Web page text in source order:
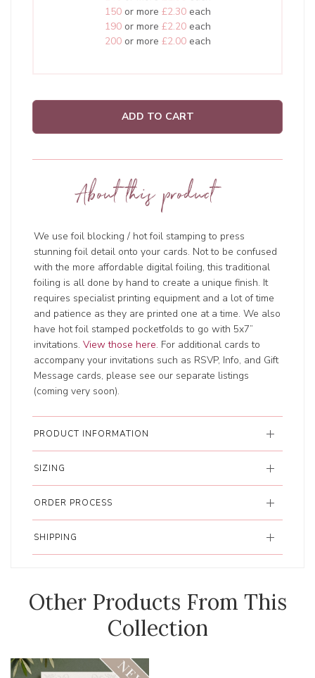
150or more £2.30each
190or more £2.20each
200or more £2.00each
ADD TO CART
About this product
We use foil blocking / hot foil stamping to press
stunning foil detail onto your cards. Not to be confused
with the more affordable digital foiling, this traditional
foiling is all done by hand to create a unique finish. It
requires specialist printing equipment and a lot of time
and patience as they are printed one at a time. We also
have hot foil stamped pocketfolds to go with 5x7”
invitations.View those here. For additional cards to
accompany your invitations such as RSVP, Info, and Gift
Message cards, please see our separate listings
(coming very soon).
PRODUCT INFORMATION
SIZING
ORDER PROCESS
SHIPPING
Other Products From This
Collection